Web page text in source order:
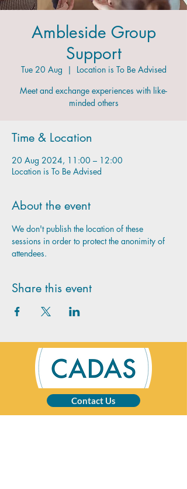
Ambleside Group
Support
Tue 20 Aug
  |
Location is To Be Advised
Meet and exchange experiences with like-
minded others
Time & Location
20 Aug 2024, 11:00 – 12:00
Location is To Be Advised
About the event
We don't publish the location of these
sessions in order to protect the anonimity of
attendees.
Share this event
Contact Us